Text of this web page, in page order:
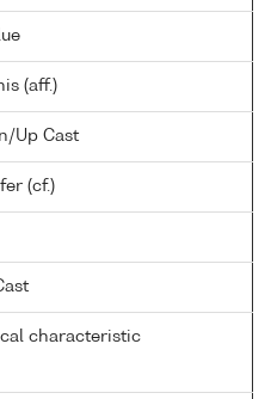
(aff.)
Up Cast
(cf.)
characteristic